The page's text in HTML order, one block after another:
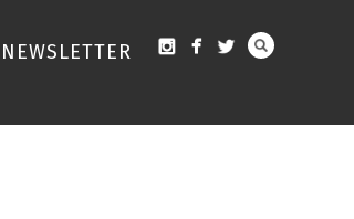
NEWSLETTER